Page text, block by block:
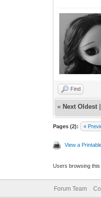
Find
« Next Oldest
Pages (2): «
View a
Users browsing
Forum Team